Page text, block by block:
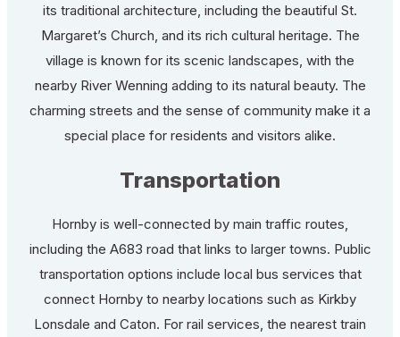
its traditional architecture, including the beautiful St.
Margaret’s Church, and its rich cultural heritage. The
village is known for its scenic landscapes, with the
nearby River Wenning adding to its natural beauty. The
charming streets and the sense of community make it a
special place for residents and visitors alike.
Transportation
Hornby is well-connected by main traffic routes,
including the A683 road that links to larger towns. Public
transportation options include local bus services that
connect Hornby to nearby locations such as Kirkby
Lonsdale and Caton. For rail services, the nearest train